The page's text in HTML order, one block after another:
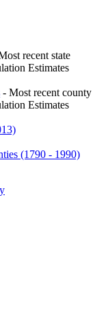
recent state
Estimates
- Most recent county
Estimates
(1790 - 1990)